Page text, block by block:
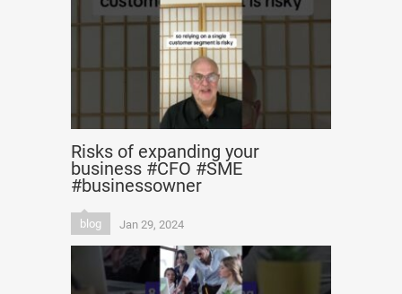
Risks of expanding your
business #CFO #SME
#businessowner
blog Jan 29, 2024